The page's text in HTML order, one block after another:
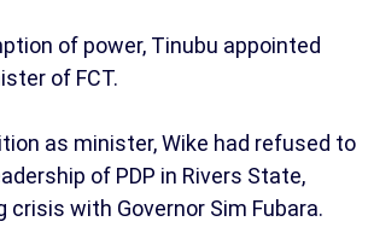
of power, Tinubu appointed
of FCT.
as minister, Wike had refused to
of PDP in Rivers State,
crisis with Governor Sim Fubara.